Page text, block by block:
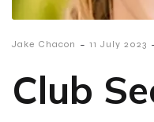
Jake Chacon - 11 July 2023
Club